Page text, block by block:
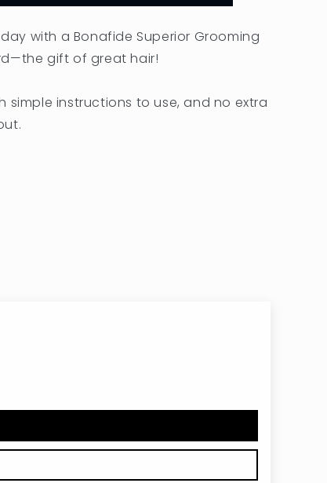
day with a Bonafide Superior Grooming
gift of great hair!
simple instructions to use, and no extra